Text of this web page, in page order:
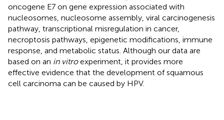
oncogene E7 on gene expression associated with
nucleosomes, nucleosome assembly, viral carcinogenesis
pathway, transcriptional misregulation in cancer,
necroptosis pathways, epigenetic modifications, immune
response, and metabolic status. Although our data are
based on an in vitroexperiment, it provides more
effective evidence that the development of squamous
cell carcinoma can be caused by HPV.